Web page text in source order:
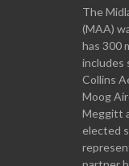
The
(MAA)
has 300
includes
Collins
Moog
Meggitt
elected